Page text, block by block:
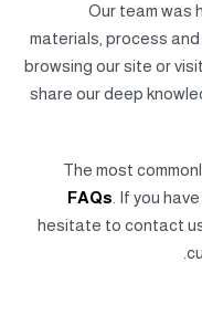
Our team was
materials, process
browsing our site or
share our deep
The most
FAQs . If you
hesitate to contact